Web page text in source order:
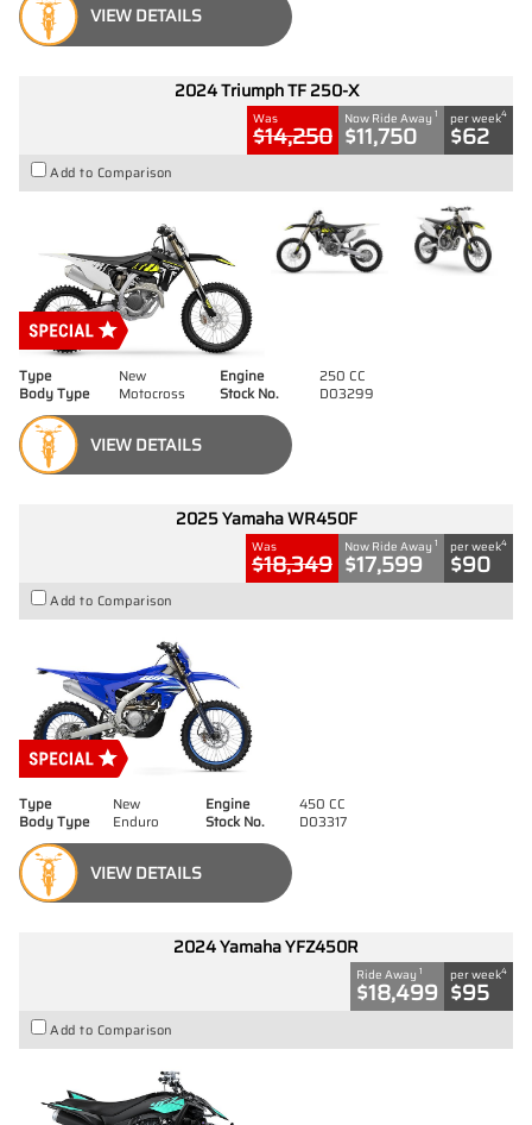
VIEW DETAILS
2024 Triumph TF 250-X
Was
$14,250
Now Ride Away 1
$11,750
per week4
$62
Add to Comparison
Type New Engine
250 CC
Body Type
Motocross Stock No. D03299
VIEW DETAILS
2025 Yamaha WR450F
Was
$18,349
Now Ride Away 1
$17,599
per week4
$90
Add to Comparison
Type New Engine
450 CC
Body Type
Enduro Stock No. D03317
VIEW DETAILS
2024 Yamaha YFZ450R
Ride Away 1
$18,499
per week4
$95
Add to Comparison